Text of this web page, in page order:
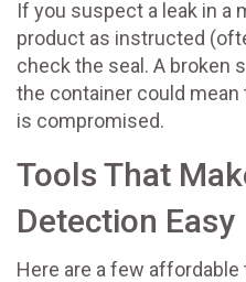
If you suspect a leak in a
product as instructed
check the seal. A broken
the container could
is compromised.
Tools That
Detection Easy
Here are a few